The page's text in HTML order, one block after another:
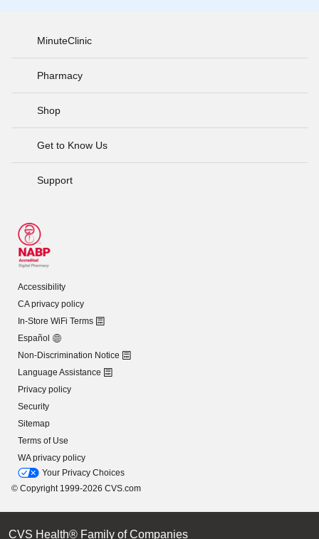
MinuteClinic
Pharmacy
Shop
Get to Know Us
Support
Accessibility
CA privacy policy
In-Store WiFi Terms
Español
Non-Discrimination Notice
Language Assistance
Privacy policy
Security
Sitemap
Terms of Use
WA privacy policy
Your Privacy Choices
© Copyright 1999-2026 CVS.com
CVS Health® Family of Companies